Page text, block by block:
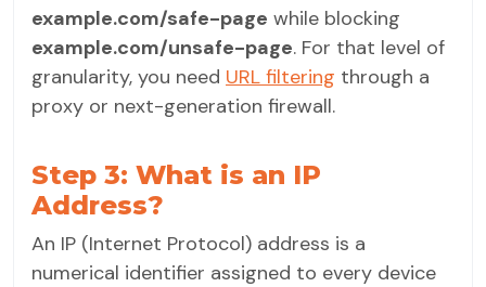
example.com/safe-page while blocking
example.com/unsafe-page. For that level of
granularity, you need URL filtering through a
proxy or next-generation firewall.
Step 3: What is an IP
Address?
An IP (Internet Protocol) address is a
numerical identifier assigned to every device